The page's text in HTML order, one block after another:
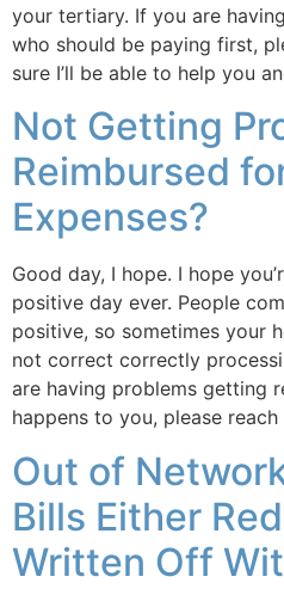
your tertiary. If you are
who should be paying first,
sure I’ll be able to help you
Not Getting
Reimbursed
Expenses?
Good day, I hope. I hope
positive day ever. People
positive, so sometimes your
not correct correctly
are having problems getting
happens to you, please
Out of
Bills Either
Written Off